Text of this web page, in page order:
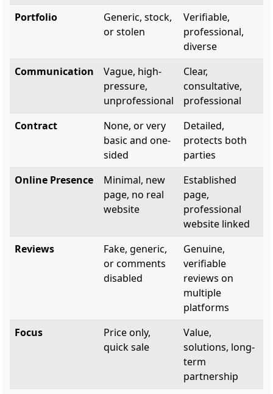
Portfolio
Generic, stock,
or stolen
Verifiable,
professional,
diverse
Communication
Vague, high-
pressure,
unprofessional
Clear,
consultative,
professional
Contract
None, or very
basic and one-
sided
Detailed,
protects both
parties
Online Presence
Minimal, new
page, no real
website
Established
page,
professional
website linked
Reviews
Fake, generic,
or comments
disabled
Genuine,
verifiable
reviews on
multiple
platforms
Focus
Price only,
quick sale
Value,
solutions, long-
term
partnership